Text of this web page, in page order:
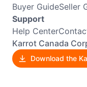
Buyer GuideSeller
Support
Help Center
Karrot Canada
Download the